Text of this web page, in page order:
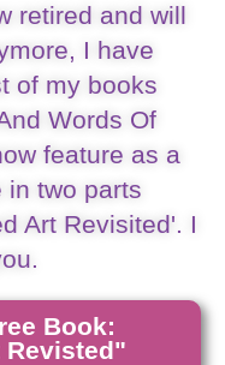
retired and will
I have
of my books
Words Of
feature as a
in two parts
Art Revisited'. I
Book:
Revisted"